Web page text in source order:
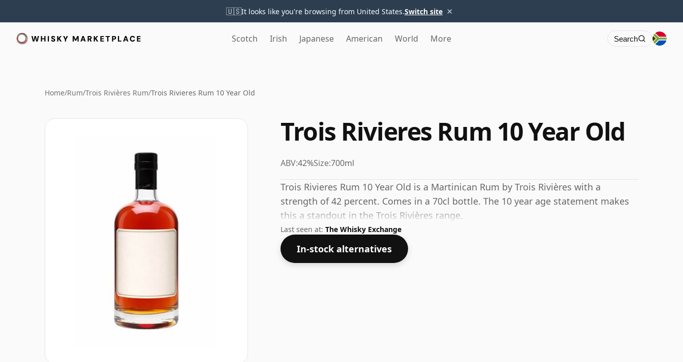
🇺🇸It looks like you're browsing from United States.Switch site ×
Scotch Irish Japanese American World More Search
Home/Rum/Trois Rivières Rum/Trois Rivieres Rum 10 Year Old
Trois Rivieres Rum 10 Year Old
ABV:42%Size:700ml
Trois Rivieres Rum 10 Year Old is a Martinican Rum by Trois Rivières with a
strength of 42 percent. Comes in a 70cl bottle. The 10 year age statement makes
this a standout in the Trois Rivières range.
Last seen at: The Whisky Exchange
In-stock alternatives